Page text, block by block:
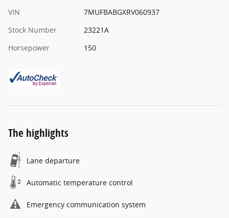
VIN
7MUFBABGXRV060937
Stock Number
23221A
Horsepower
150
The highlights
Lane departure
Automatic temperature control
Emergency communication system